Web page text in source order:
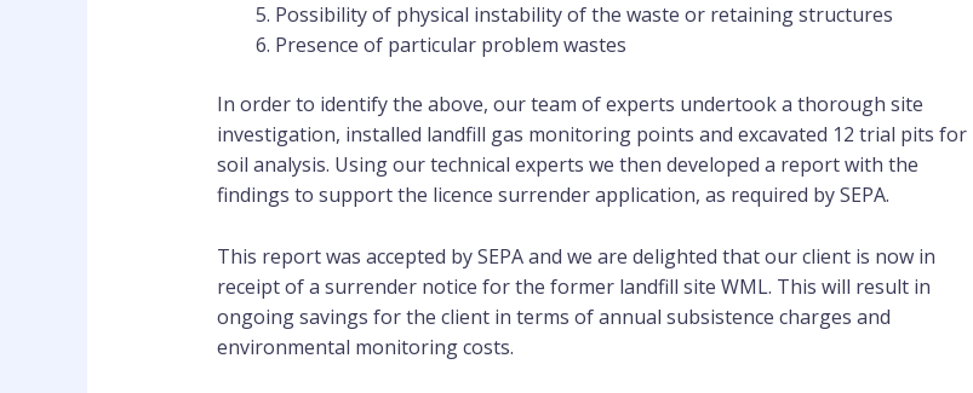
Possibility of physical instability of the waste or retaining structures
Presence of particular problem wastes
In order to identify the above, our team of experts undertook a thorough site
investigation, installed landfill gas monitoring points and excavated 12 trial pits for
soil analysis. Using our technical experts we then developed a report with the
findings to support the licence surrender application, as required by SEPA.
This report was accepted by SEPA and we are delighted that our client is now in
receipt of a surrender notice for the former landfill site WML. This will result in
ongoing savings for the client in terms of annual subsistence charges and
environmental monitoring costs.